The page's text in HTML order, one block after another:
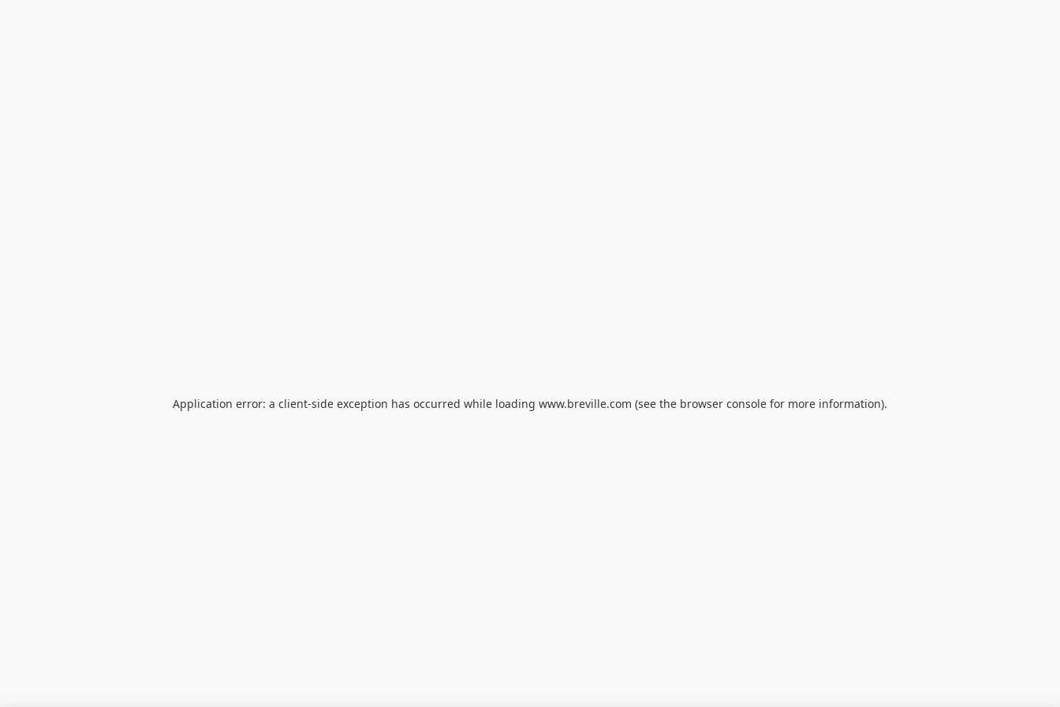
Application error: a client-side exception has occurred while loading www.breville.com (see the browser console for more information).